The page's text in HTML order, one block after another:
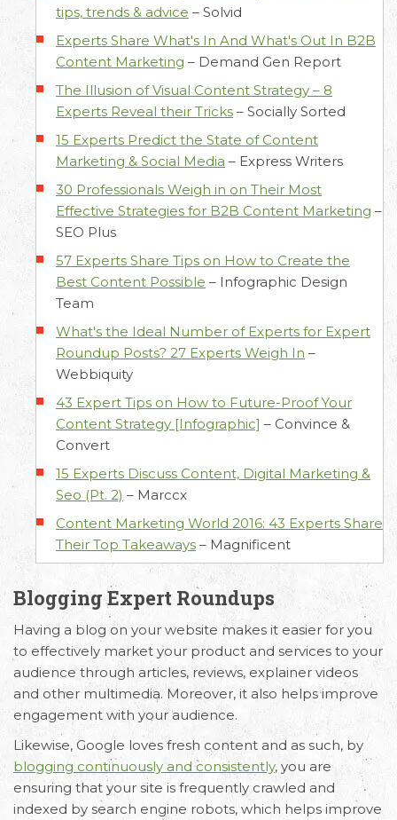
tips, trends & advice – Solvid
Experts Share What's In And What's Out In B2B
Content Marketing – Demand Gen Report
The Illusion of Visual Content Strategy – 8
Experts Reveal their Tricks – Socially Sorted
15 Experts Predict the State of Content
Marketing & Social Media – Express Writers
30 Professionals Weigh in on Their Most
Effective Strategies for B2B Content Marketing –
SEO Plus
57 Experts Share Tips on How to Create the
Best Content Possible – Infographic Design
Team
What's the Ideal Number of Experts for Expert
Roundup Posts? 27 Experts Weigh In –
Webbiquity
43 Expert Tips on How to Future-Proof Your
Content Strategy [Infographic] – Convince &
Convert
15 Experts Discuss Content, Digital Marketing &
Seo (Pt. 2) – Marccx
Content Marketing World 2016: 43 Experts Share
Their Top Takeaways – Magnificent
Blogging Expert Roundups
Having a blog on your website makes it easier for you
to effectively market your product and services to your
audience through articles, reviews, explainer videos
and other multimedia. Moreover, it also helps improve
engagement with your audience.
Likewise, Google loves fresh content and as such, by
blogging continuously and consistently, you are
ensuring that your site is frequently crawled and
indexed by search engine robots, which helps improve